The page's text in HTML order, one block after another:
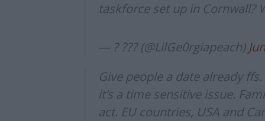
taskforce set up in Cornwall?
— ? ??? (@LilGe0rgiapeach)
Give people a date already
it’s a time sensitive issue.
act. EU countries, USA and